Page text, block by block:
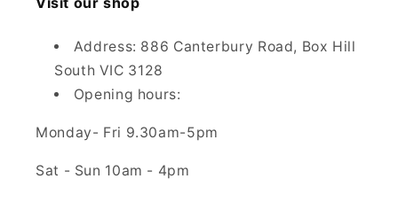
Address: 886 Canterbury Road, Box Hill
South VIC 3128
Opening hours:
Monday- Fri 9.30am-5pm
Sat - Sun 10am - 4pm